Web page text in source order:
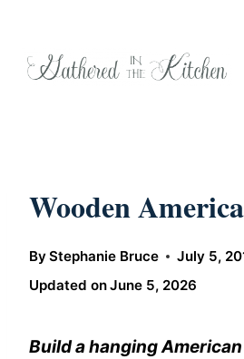
Wooden
ByStephanie Bruce
July 5,
Updated onJune 5, 2026
Build a hanging